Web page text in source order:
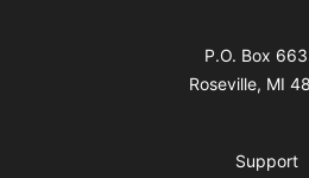
P.O. Box
Roseville, MI
Support